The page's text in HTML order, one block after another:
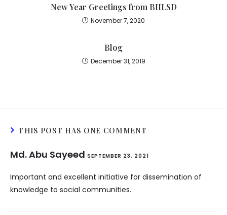
New Year Greetings from BIILSD
November 7, 2020
Blog
December 31, 2019
THIS POST HAS ONE COMMENT
Md. Abu Sayeed SEPTEMBER 23, 2021
Important and excellent initiative for dissemination of
knowledge to social communities.